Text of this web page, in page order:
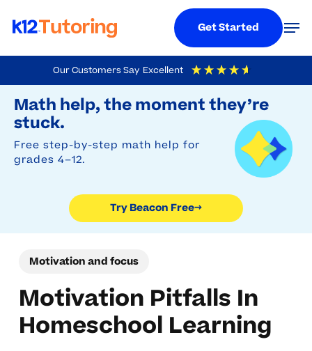
Our Customers Say Excellent
4.9 Out Of 5 Based On
Math help, the moment they’re
stuck.
Free step-by-step math help for
grades 4–12.
Try Beacon Free→
to
main
content
Get Started
Motivation and focus
Motivation Pitfalls In
Homeschool Learning